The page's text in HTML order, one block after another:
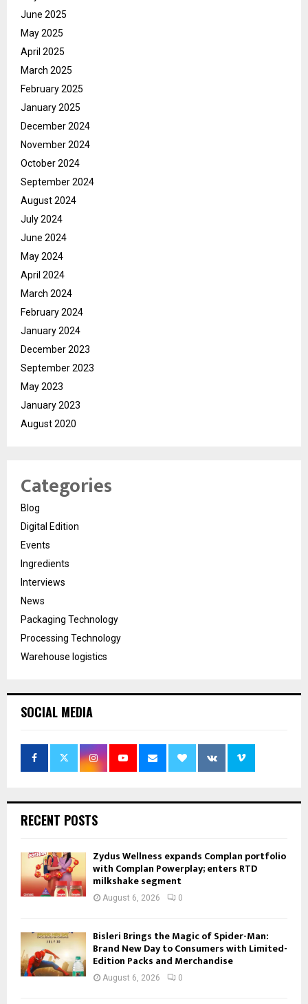
June 2025
May 2025
April 2025
March 2025
February 2025
January 2025
December 2024
November 2024
October 2024
September 2024
August 2024
July 2024
June 2024
May 2024
April 2024
March 2024
February 2024
January 2024
December 2023
September 2023
May 2023
January 2023
August 2020
Categories
Blog
Digital Edition
Events
Ingredients
Interviews
News
Packaging Technology
Processing Technology
Warehouse logistics
SOCIAL MEDIA
RECENT POSTS
Zydus Wellness expands Complan portfolio
with Complan Powerplay; enters RTD
milkshake segment
August 6, 2026 0
Bisleri Brings the Magic of Spider-Man:
Brand New Day to Consumers with Limited-
Edition Packs and Merchandise
August 6, 2026 0